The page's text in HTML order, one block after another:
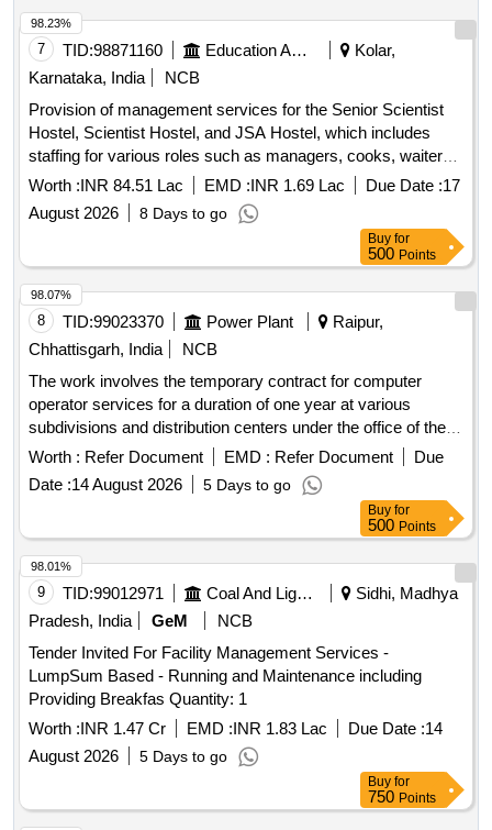
7 TID:98871160 Education And Research Institute
Kolar,
Karnataka, India
NCB
Provision of management services for the Senior Scientist
Hostel, Scientist Hostel, and JSA Hostel, which includes
staffing for various roles such as managers, cooks, waiters,
and cleaning personnel. The contractor is responsible for
daily operations, maintenance, and cleanliness of the
facilities, including the provision of meals and necessary
supplies. Management services, staffing for various roles
including managers, cooks, waiters, cleaning personnel,
uniforms, hygiene supplies, and maintenance materials.
Worth :INR 84.51 Lac EMD :INR 1.69 Lac Due Date :17
August 2026
8 Days to go
98.23%
Buy for
500 Points
8 TID:99023370 Power Plant
Raipur,
Chhattisgarh, India
NCB
The work involves the temporary contract for computer
operator services for a duration of one year at various
subdivisions and distribution centers under the office of the
Chief Engineer. Computer Operator Contract
Worth : Refer Document EMD : Refer Document
Due
Date :14 August 2026 5 Days to go
98.07%
Buy for
500 Points
9 TID:99012971 Coal And Lignite
Sidhi, Madhya
Pradesh, India
GeM
NCB
Tender Invited For Facility Management Services -
LumpSum Based - Running and Maintenance including
Providing Breakfas Quantity: 1
Worth :INR 1.47 Cr EMD :INR 1.83 Lac Due Date :14
August 2026
5 Days to go
98.01%
Buy for
750 Points